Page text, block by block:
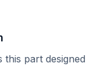
part designed